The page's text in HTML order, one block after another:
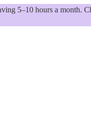
5–10 hours a month.